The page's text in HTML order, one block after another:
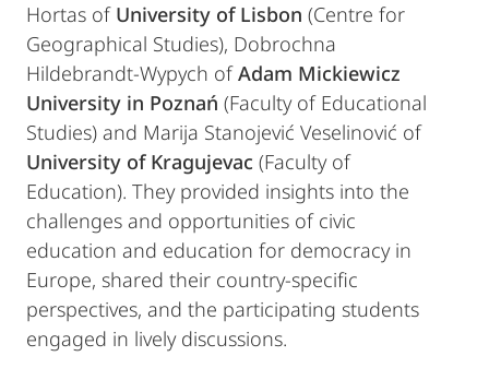
Hortas of University of Lisbon (Centre for
Geographical Studies), Dobrochna
Hildebrandt-Wypych ofAdam Mickiewicz
University in Poznań (Faculty of Educational
Studies) and Marija Stanojević Veselinović of
University of Kragujevac (Faculty of
Education). They provided insights into the
challenges and opportunities of civic
education and education for democracy in
Europe, shared their country-specific
perspectives, and the participating students
engaged in lively discussions.